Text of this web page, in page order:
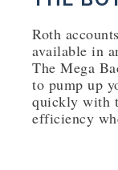
Roth
available in
The Mega
to pump up
quickly with
efficiency